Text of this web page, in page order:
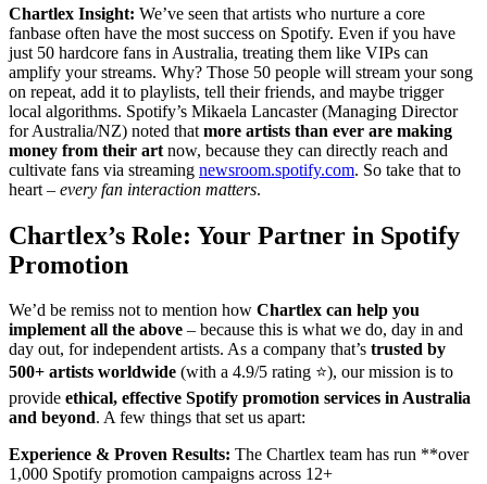
Chartlex Insight: We’ve seen that artists who nurture a core
fanbase often have the most success on Spotify. Even if you have
just 50 hardcore fans in Australia, treating them like VIPs can
amplify your streams. Why? Those 50 people will stream your song
on repeat, add it to playlists, tell their friends, and maybe trigger
local algorithms. Spotify’s Mikaela Lancaster (Managing Director
for Australia/NZ) noted that more artists than ever are making
money from their art now, because they can directly reach and
cultivate fans via streaming newsroom.spotify.com. So take that to
heart – every fan interaction matters.
Chartlex’s Role: Your Partner in Spotify
Promotion
We’d be remiss not to mention how Chartlex can help you
implement all the above – because this is what we do, day in and
day out, for independent artists. As a company that’s trusted by
500+ artists worldwide (with a 4.9/5 rating ⭐), our mission is to
provide ethical, effective Spotify promotion services in Australia
and beyond. A few things that set us apart:
Experience & Proven Results: The Chartlex team has run **over
1,000 Spotify promotion campaigns across 12+